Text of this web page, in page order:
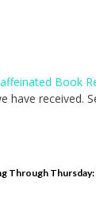
Book
have received.
Through